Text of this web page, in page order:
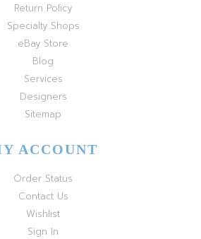
Return Policy
Specialty Shops
eBay Store
Blog
Services
Designers
Sitemap
ACCOUNT
Order Status
Contact Us
Wishlist
Sign In